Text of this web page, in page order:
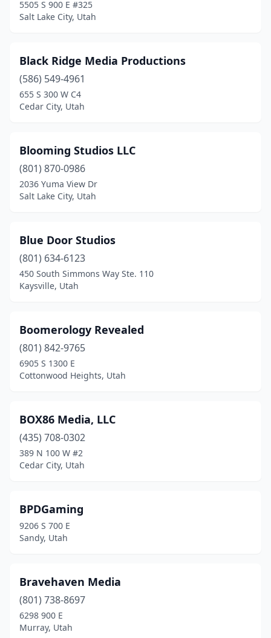
5505 S 900 E #325
Salt Lake City, Utah
Black Ridge Media Productions
(586) 549-4961
655 S 300 W C4
Cedar City, Utah
Blooming Studios LLC
(801) 870-0986
2036 Yuma View Dr
Salt Lake City, Utah
Blue Door Studios
(801) 634-6123
450 South Simmons Way Ste. 110
Kaysville, Utah
Boomerology Revealed
(801) 842-9765
6905 S 1300 E
Cottonwood Heights, Utah
BOX86 Media, LLC
(435) 708-0302
389 N 100 W #2
Cedar City, Utah
BPDGaming
9206 S 700 E
Sandy, Utah
Bravehaven Media
(801) 738-8697
6298 900 E
Murray, Utah